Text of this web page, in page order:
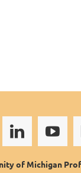
of Michigan